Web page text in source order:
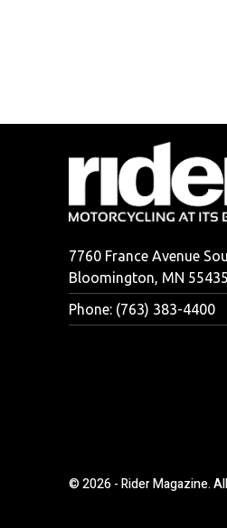
7760 France Avenue
Bloomington, MN 55435
Phone: (763) 383-4400
© 2026 - Rider Magazine.